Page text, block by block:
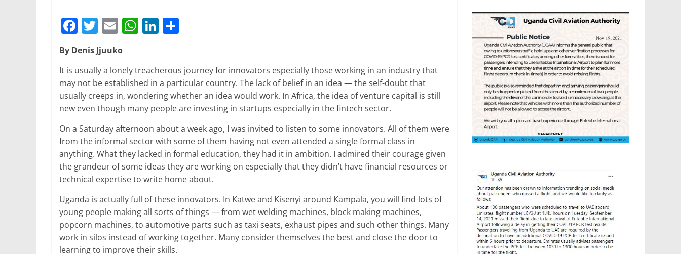
F
c
e
b
o
o
k
T
w
itt
er
E
ai
l
W
s
A
p
p
Li
e
dI
n
e
By Denis Jjuuko
It is usually a lonely treacherous journey for innovators especially those working in an industry that
may not be established in a particular country. The lack of belief in an idea — the self-doubt that
usually creeps in, wondering whether an idea would work. In Africa, the idea of venture capital is still
new even though many people are investing in startups especially in the fintech sector.
On a Saturday afternoon about a week ago, I was invited to listen to some innovators. All of them were
from the informal sector with some of them having not even attended a single formal class in
anything. What they lacked in formal education, they had it in ambition. I admired their courage given
the grandeur of some ideas they are working on especially that they didn’t have financial resources or
technical expertise to write home about.
Uganda is actually full of these innovators. In Katwe and Kisenyi around Kampala, you will find lots of
young people making all sorts of things — from wet welding machines, block making machines,
popcorn machines, to automotive parts such as taxi seats, exhaust pipes and such other things. Many
work in silos instead of working together. Many consider themselves the best and close the door to
learning to improve their skills.